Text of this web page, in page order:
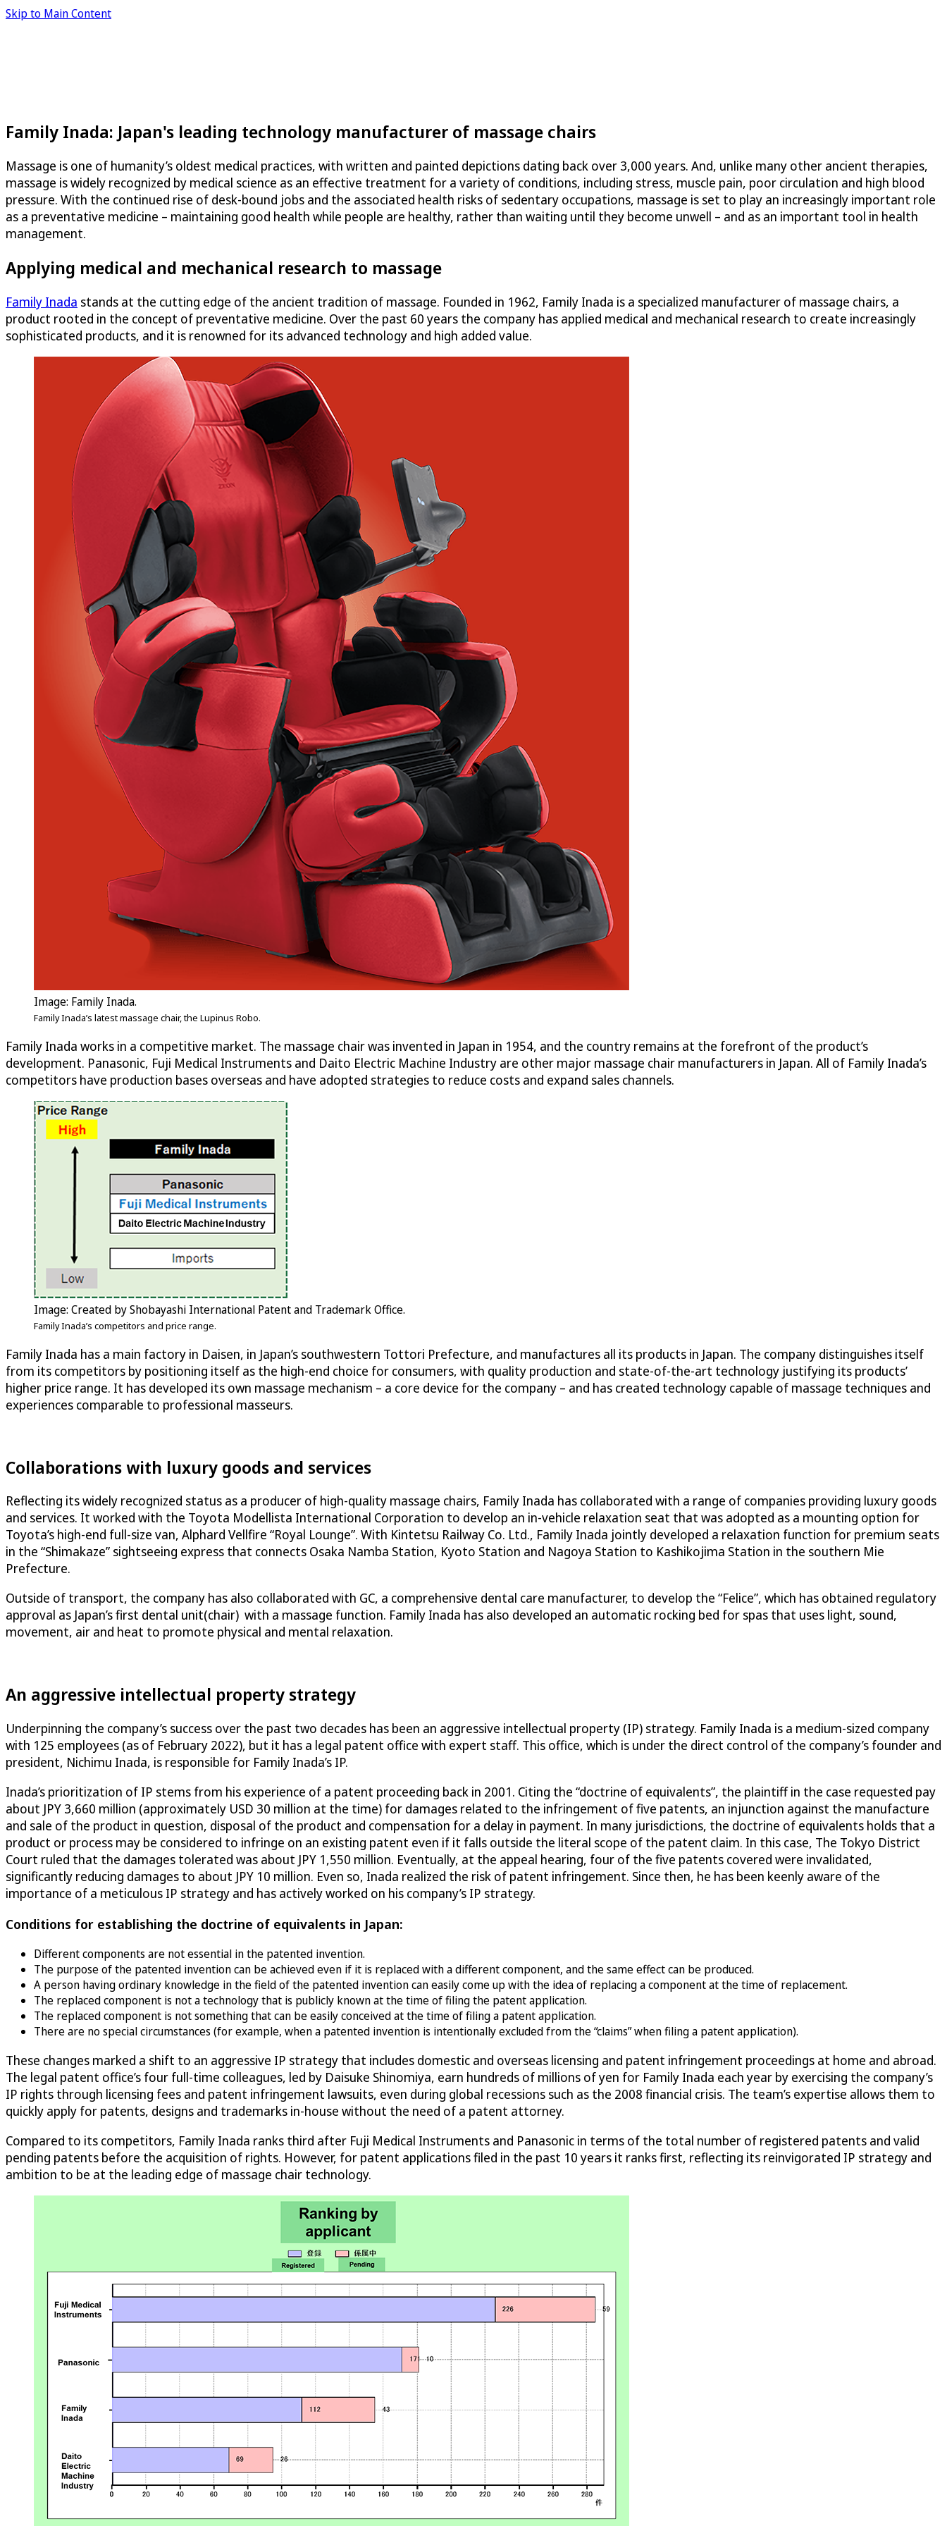
Skip to Main Content
Family Inada: Japan's leading technology manufacturer of massage chairs
Massage is one of humanity’s oldest medical practices, with written and painted depictions dating back over 3,000 years. And, unlike many other ancient therapies,
massage is widely recognized by medical science as an effective treatment for a variety of conditions, including stress, muscle pain, poor circulation and high blood
pressure. With the continued rise of desk-bound jobs and the associated health risks of sedentary occupations, massage is set to play an increasingly important role
as a preventative medicine – maintaining good health while people are healthy, rather than waiting until they become unwell – and as an important tool in health
management.
Applying medical and mechanical research to massage
Family Inada stands at the cutting edge of the ancient tradition of massage. Founded in 1962, Family Inada is a specialized manufacturer of massage chairs, a
product rooted in the concept of preventative medicine. Over the past 60 years the company has applied medical and mechanical research to create increasingly
sophisticated products, and it is renowned for its advanced technology and high added value.
Image: Family Inada.
Family Inada’s latest massage chair, the Lupinus Robo.
Family Inada works in a competitive market. The massage chair was invented in Japan in 1954, and the country remains at the forefront of the product’s
development. Panasonic, Fuji Medical Instruments and Daito Electric Machine Industry are other major massage chair manufacturers in Japan. All of Family Inada’s
competitors have production bases overseas and have adopted strategies to reduce costs and expand sales channels.
Image: Created by Shobayashi International Patent and Trademark Office.
Family Inada’s competitors and price range.
Family Inada has a main factory in Daisen, in Japan’s southwestern Tottori Prefecture, and manufactures all its products in Japan. The company distinguishes itself
from its competitors by positioning itself as the high-end choice for consumers, with quality production and state-of-the-art technology justifying its products’
higher price range. It has developed its own massage mechanism – a core device for the company – and has created technology capable of massage techniques and
experiences comparable to professional masseurs.
Collaborations with luxury goods and services
Reflecting its widely recognized status as a producer of high-quality massage chairs, Family Inada has collaborated with a range of companies providing luxury goods
and services. It worked with the Toyota Modellista International Corporation to develop an in-vehicle relaxation seat that was adopted as a mounting option for
Toyota’s high-end full-size van, Alphard Vellfire “Royal Lounge”. With Kintetsu Railway Co. Ltd., Family Inada jointly developed a relaxation function for premium seats
in the “Shimakaze” sightseeing express that connects Osaka Namba Station, Kyoto Station and Nagoya Station to Kashikojima Station in the southern Mie
Prefecture.
Outside of transport, the company has also collaborated with GC, a comprehensive dental care manufacturer, to develop the “Felice”, which has obtained regulatory
approval as Japan’s first dental unit(chair) with a massage function. Family Inada has also developed an automatic rocking bed for spas that uses light, sound,
movement, air and heat to promote physical and mental relaxation.
An aggressive intellectual property strategy
Underpinning the company’s success over the past two decades has been an aggressive intellectual property (IP) strategy. Family Inada is a medium-sized company
with 125 employees (as of February 2022), but it has a legal patent office with expert staff. This office, which is under the direct control of the company’s founder and
president, Nichimu Inada, is responsible for Family Inada’s IP.
Inada’s prioritization of IP stems from his experience of a patent proceeding back in 2001. Citing the “doctrine of equivalents”, the plaintiff in the case requested pay
about JPY 3,660 million (approximately USD 30 million at the time) for damages related to the infringement of five patents, an injunction against the manufacture
and sale of the product in question, disposal of the product and compensation for a delay in payment. In many jurisdictions, the doctrine of equivalents holds that a
product or process may be considered to infringe on an existing patent even if it falls outside the literal scope of the patent claim. In this case, The Tokyo District
Court ruled that the damages tolerated was about JPY 1,550 million. Eventually, at the appeal hearing, four of the five patents covered were invalidated,
significantly reducing damages to about JPY 10 million. Even so, Inada realized the risk of patent infringement. Since then, he has been keenly aware of the
importance of a meticulous IP strategy and has actively worked on his company’s IP strategy.
Conditions for establishing the doctrine of equivalents in Japan:
Different components are not essential in the patented invention.
The purpose of the patented invention can be achieved even if it is replaced with a different component, and the same effect can be produced.
A person having ordinary knowledge in the field of the patented invention can easily come up with the idea of replacing a component at the time of replacement.
The replaced component is not a technology that is publicly known at the time of filing the patent application.
The replaced component is not something that can be easily conceived at the time of filing a patent application.
There are no special circumstances (for example, when a patented invention is intentionally excluded from the “claims” when filing a patent application).
These changes marked a shift to an aggressive IP strategy that includes domestic and overseas licensing and patent infringement proceedings at home and abroad.
The legal patent office’s four full-time colleagues, led by Daisuke Shinomiya, earn hundreds of millions of yen for Family Inada each year by exercising the company’s
IP rights through licensing fees and patent infringement lawsuits, even during global recessions such as the 2008 financial crisis. The team’s expertise allows them to
quickly apply for patents, designs and trademarks in-house without the need of a patent attorney.
Compared to its competitors, Family Inada ranks third after Fuji Medical Instruments and Panasonic in terms of the total number of registered patents and valid
pending patents before the acquisition of rights. However, for patent applications filed in the past 10 years it ranks first, reflecting its reinvigorated IP strategy and
ambition to be at the leading edge of massage chair technology.